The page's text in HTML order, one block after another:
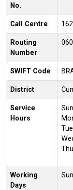
No.
Call Centre
Routing
Number
SWIFT Code
District
Service
Hours
Working
Days